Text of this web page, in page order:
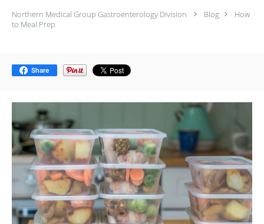
Northern Medical Group Gastroenterology Division Blog
How
to Meal Prep
Share